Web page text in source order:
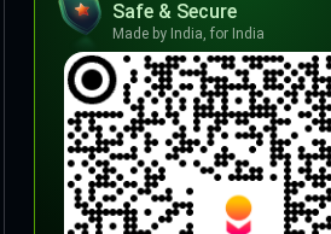
Safe & Secure
Made by India, for India